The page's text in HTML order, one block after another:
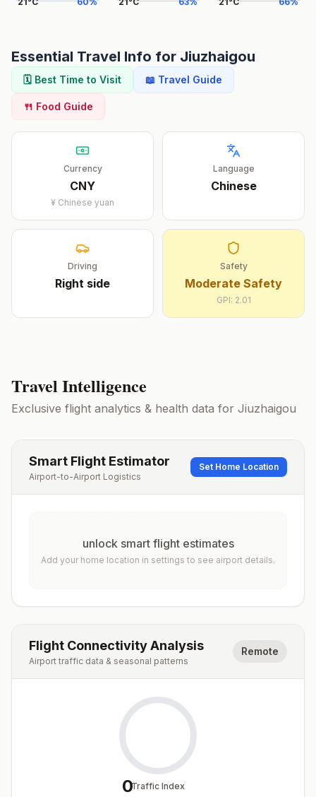
Essential Travel Info for Jiuzhaigou
🗓️ Best Time to Visit 📖 Travel Guide
🍴 Food Guide
Currency
CNY
¥ Chinese yuan
Language
Chinese
Driving
Right side
Safety
Moderate Safety
GPI: 2.01
Travel Intelligence
Exclusive flight analytics & health data for Jiuzhaigou
Smart Flight Estimator
Airport-to-Airport Logistics
Set Home Location
unlock smart flight estimates
Add your home location in settings to see airport details.
Flight Connectivity Analysis
Airport traffic data & seasonal patterns
Remote
0Traffic Index